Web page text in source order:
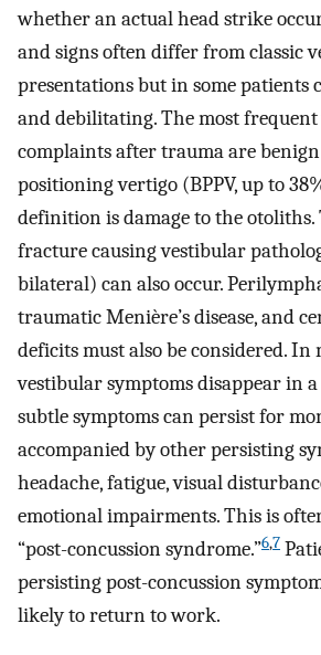
whether an actual head strike
and signs often differ from classic
presentations but in some patients
and debilitating. The most
complaints after trauma are
positioning vertigo (BPPV, up to
definition is damage to the otoliths.
fracture causing vestibular
bilateral) can also occur.
traumatic Menière’s disease, and
deficits must also be considered. In
vestibular symptoms disappear in
subtle symptoms can persist for
accompanied by other persisting
headache, fatigue, visual
emotional impairments. This is
“post-concussion syndrome.”6,7
persisting post-concussion
likely to return to work.